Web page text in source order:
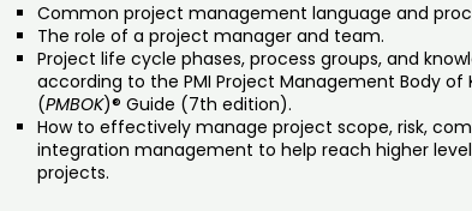
Common project management language and
The role of a project manager and team.
Project life cycle phases, process groups, and
according to the PMI Project Management Body of
(PMBOK)® Guide (7th edition).
How to effectively manage project scope, risk,
integration management to help reach higher
projects.